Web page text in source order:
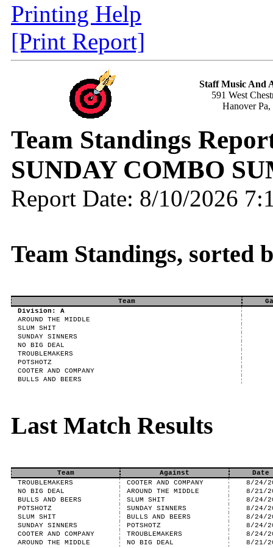
Printing Help
[Print Report]
Staff Music And
591 West
Hanover Pa,
Team Standings
SUNDAY COMBO
Report Date: 8/10/2026
Team Standings, sorted
Team
Division: A
AROUND THE MIDDLE
SLUM SHIT
SUNDAY SINNERS
NO BIG DEAL
TROUBLEMAKERS
POTSHOTZ
COOTER AND COMPANY
BULLS AND BEERS
Last Match Results
Team Against
Date
TROUBLEMAKERS
COOTER AND COMPANY
8/24/
NO BIG DEAL
AROUND THE MIDDLE
8/21/
BULLS AND BEERS
SLUM SHIT
8/24/
POTSHOTZ
SUNDAY SINNERS
8/24/
SLUM SHIT
BULLS AND BEERS
8/24/
SUNDAY SINNERS
POTSHOTZ
8/24/
COOTER AND COMPANY
TROUBLEMAKERS
8/24/
AROUND THE MIDDLE
NO BIG DEAL 8/21/